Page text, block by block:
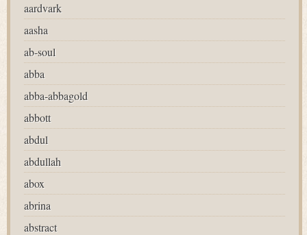
aardvark
aasha
ab-soul
abba
abba-abbagold
abbott
abdul
abdullah
abox
abrina
abstract